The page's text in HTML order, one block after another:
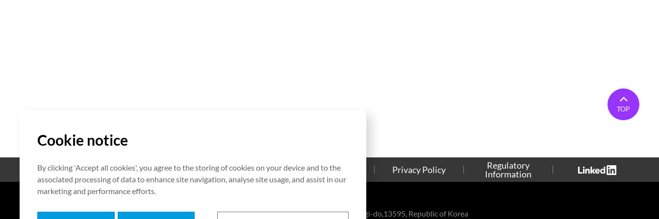
TOP
Open Source Certificate Contact Us Cookies Policy Privacy Policy
Regulatory
Information
7F HUMAX Village, 216, Hwangsaeul-ro, Bundang-gu, Seongnam-si, Gyeonggi-do,13595, Republic of Korea
Cookie notice
By clicking 'Accept all cookies', you agree to the storing of cookies on your device and to the
associated processing of data to enhance site navigation, analyse site usage, and assist in our
marketing and performance efforts.